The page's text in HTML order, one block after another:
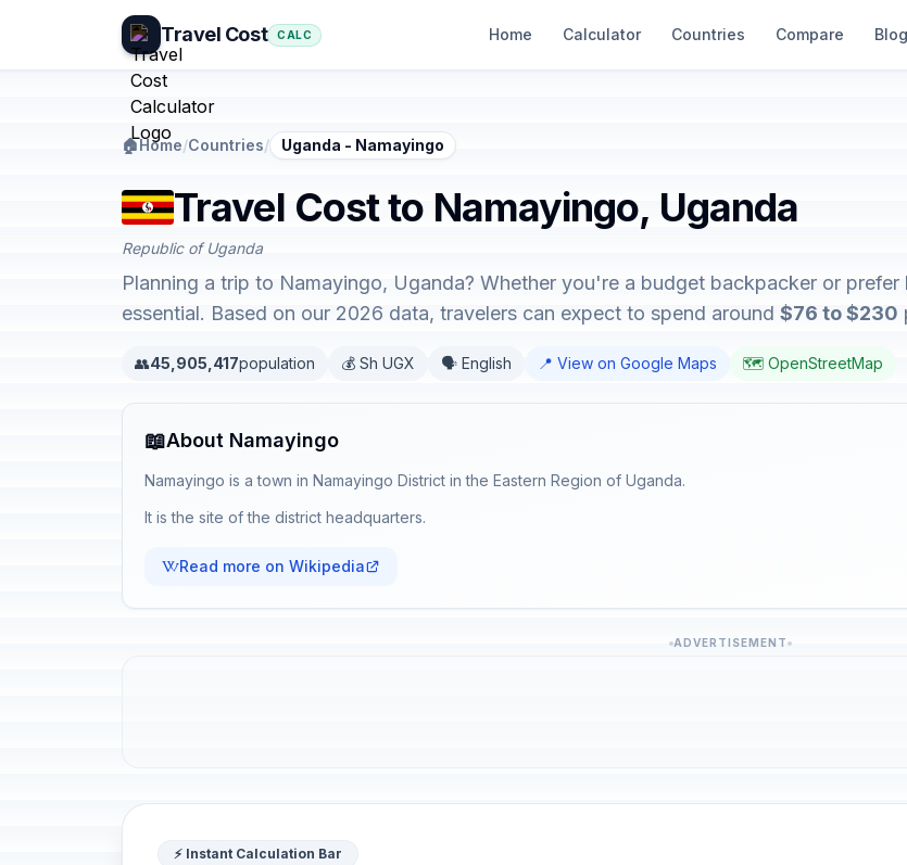
Travel Cost CALC Home Calculator Countries Compare Blog
🏠Home/Countries/ Uganda - Namayingo
Travel Cost to Namayingo, Uganda
Republic of Uganda
Planning a trip to Namayingo, Uganda? Whether you're a budget backpacker or
essential. Based on our 2026 data, travelers can expect to spend around $76 to $230
👥45,905,417population 💰 Sh UGX 🗣️ English 📍 View on Google Maps 🗺️ OpenStreetMap
📖About Namayingo
Namayingo is a town in Namayingo District in the Eastern Region of Uganda.
It is the site of the district headquarters.
Read more on Wikipedia
ADVERTISEMENT
⚡ Instant Calculation Bar